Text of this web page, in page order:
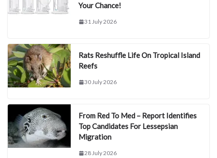
Your Chance!
31 July 2026
Rats Reshuffle Life On Tropical Island
Reefs
30 July 2026
From Red To Med – Report Identifies
Top Candidates For Lessepsian
Migration
28 July 2026